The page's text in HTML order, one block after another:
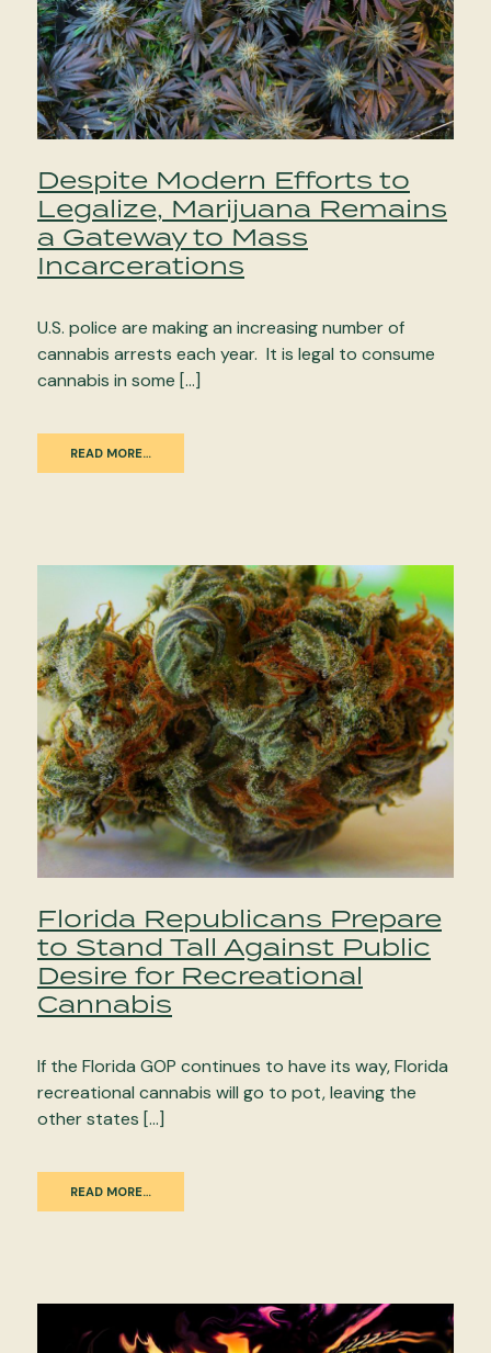
Despite Modern Efforts to
Legalize, Marijuana Remains
a Gateway to Mass
Incarcerations
U.S. police are making an increasing number of
cannabis arrests each year. It is legal to consume
cannabis in some […]
READ MORE…
Florida Republicans Prepare
to Stand Tall Against Public
Desire for Recreational
Cannabis
If the Florida GOP continues to have its way, Florida
recreational cannabis will go to pot, leaving the
other states […]
READ MORE…